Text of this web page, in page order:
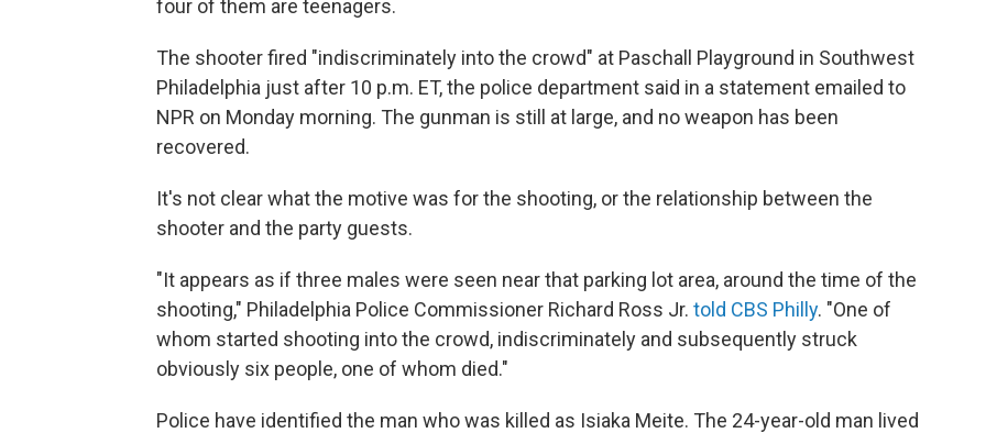
four of them are teenagers.
The shooter fired "indiscriminately into the crowd" at Paschall Playground in Southwest
Philadelphia just after 10 p.m. ET, the police department said in a statement emailed to
NPR on Monday morning. The gunman is still at large, and no weapon has been
recovered.
It's not clear what the motive was for the shooting, or the relationship between the
shooter and the party guests.
"It appears as if three males were seen near that parking lot area, around the time of the
shooting," Philadelphia Police Commissioner Richard Ross Jr. told CBS Philly. "One of
whom started shooting into the crowd, indiscriminately and subsequently struck
obviously six people, one of whom died."
Police have identified the man who was killed as Isiaka Meite. The 24-year-old man lived